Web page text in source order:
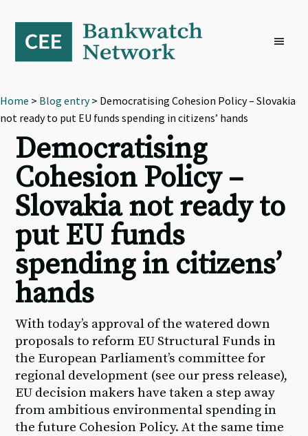
primary
navigation
content
footer
Home > Blog entry> Democratising Cohesion Policy – Slovakia
not ready to put EU funds spending in citizens’ hands
Democratising
Cohesion Policy –
Slovakia not ready to
put EU funds
spending in citizens’
hands
With today’s approval of the watered down
proposals to reform EU Structural Funds in
the European Parliament’s committee for
regional development (see our press release),
EU decision makers have taken a step away
from ambitious environmental spending in
the future Cohesion Policy. At the same time